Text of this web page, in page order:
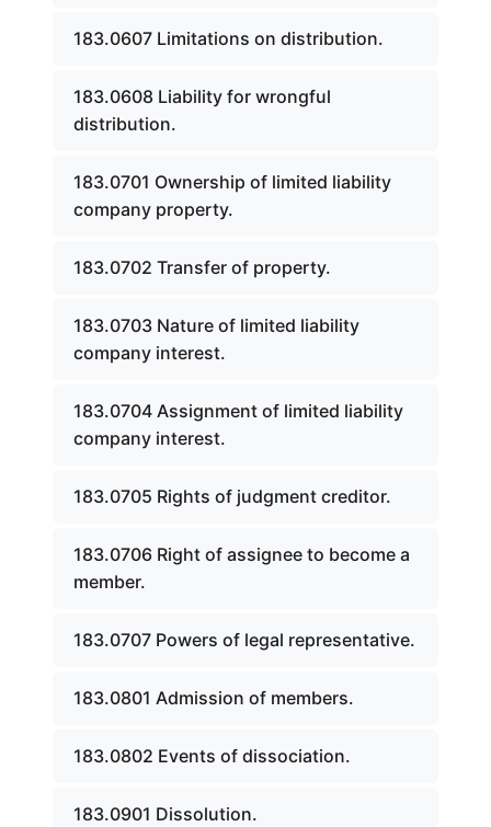
183.0607 Limitations on distribution.
183.0608 Liability for wrongful
distribution.
183.0701 Ownership of limited liability
company property.
183.0702 Transfer of property.
183.0703 Nature of limited liability
company interest.
183.0704 Assignment of limited liability
company interest.
183.0705 Rights of judgment creditor.
183.0706 Right of assignee to become a
member.
183.0707 Powers of legal representative.
183.0801 Admission of members.
183.0802 Events of dissociation.
183.0901 Dissolution.